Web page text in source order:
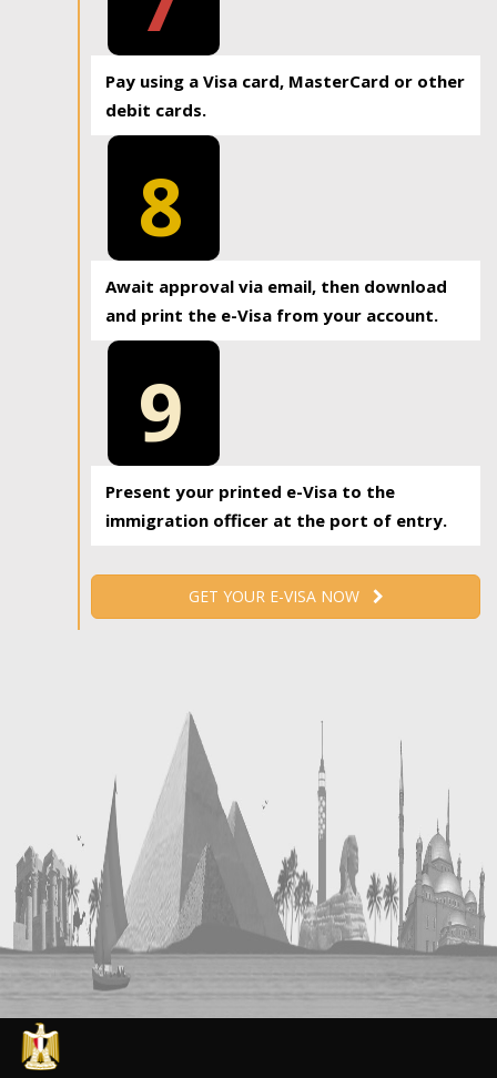
Pay using a Visa card, MasterCard or other
debit cards.
8
Await approval via email, then download
and print the e-Visa from your account.
9
Present your printed e-Visa to the
immigration officer at the port of entry.
GET YOUR E-VISA NOW